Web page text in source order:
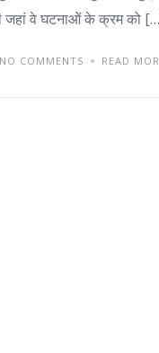
जहां वे घटनाओं के क्रम को
NO COMMENTS READ